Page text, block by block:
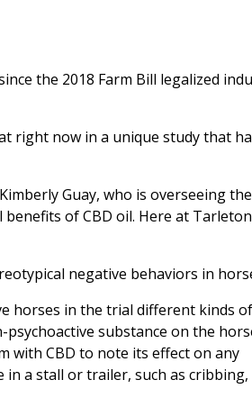
the 2018 Farm Bill legalized
right now in a unique study that
Guay, who is overseeing the
of CBD oil. Here at
negative behaviors in
horses in the trial different kinds
substance on the
with CBD to note its effect on any
a stall or trailer, such as cribbing,